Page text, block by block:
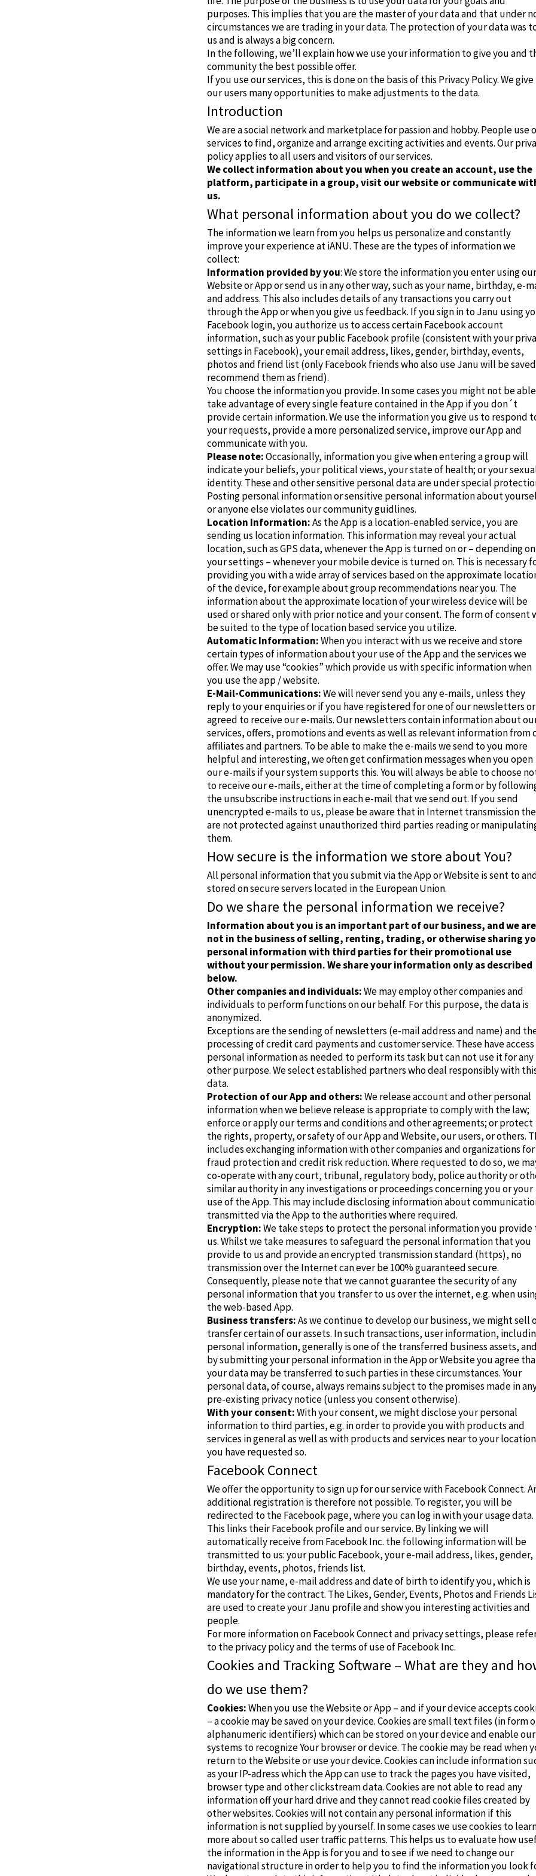
purposes. This implies that you are the master of your data and that under
circumstances we are trading in your data. The protection of your data was
us and is always a big concern.
In the following, we’ll explain how we use your information to give you and
community the best possible offer.
If you use our services, this is done on the basis of this Privacy Policy. We give
our users many opportunities to make adjustments to the data.
Introduction
We are a social network and marketplace for passion and hobby. People use
services to find, organize and arrange exciting activities and events.Our
policy applies to all users and visitors of our services.
We collect information about you when you create an account, use the
platform, participate in a group, visit our website or communicate
us.
What personal information about you do we collect?
The information we learn from you helps us personalize and constantly
improve your experience at iANU. These are the types of information we
collect:
Information provided by you: We store the information you enter using our
Website or App or send us in any other way, such as your name, birthday, e-
and address. This also includes details of any transactions you carry out
through the App or when you give us feedback. If you sign in to Janu using
Facebook login, you authorize us to access certain Facebook account
information, such as your public Facebook profile (consistent with your
settings in Facebook), your email address, likes, gender, birthday, events,
photos and friend list (only Facebook friends who also use Janu will be
recommend them as friend).
You choose the information you provide. In some cases you might not be
take advantage of every single feature contained in the App if you don´t
provide certain information. We use the information you give us to respond
your requests, provide a more personalized service, improve our App and
communicate with you.
Please note:Occasionally, information you give when entering a group will
indicate your beliefs, your political views, your state of health;or your
identity. These and other sensitive personal data are under special
Posting personal information or sensitive personal information about
or anyone else violates ourcommunity guidlines.
Location Information:As the App is a location-enabled service, you are
sending us location information. This information may reveal your actual
location, such as GPS data, whenever the App is turned on or – depending on
your settings – whenever your mobile device is turned on. This is necessary
providing you with a wide array of services based on the approximate
of the device, for example about group recommendations near you. The
information about the approximate location of your wireless device will be
used or shared only with prior notice and your consent. The form of consent
be suited to the type of location based service you utilize.
Automatic Information:When you interact with us we receive and store
certain types of information about your use of the App and the services we
offer. We may use “cookies” which provide us with specific information when
you use the app / website.
E-Mail-Communications:We will never send you any e-mails, unless they
reply to your enquiries or if you have registered for one of our newsletters or
agreed to receive our e-mails. Our newsletters contain information about
services, offers, promotions and events as well as relevant information from
affiliates and partners. To be able to make the e-mails we send to you more
helpful and interesting, we often get confirmation messages when you open
our e-mails if your system supports this. You will always be able to choose
to receive our e-mails, either at the time of completing a form or by
the unsubscribe instructions in each e-mail that we send out. If you send
unencrypted e-mails to us, please be aware that in Internet transmission
are not protected against unauthorized third parties reading or
them.
How secure is the information we store about You?
All personal information that you submit via the App or Website is sent to
stored on secure servers located in the European Union.
Do we share the personal information we receive?
Information about you is an important part of our business, and we are
not in the business of selling, renting, trading, or otherwise sharing
personal information with third parties for their promotional use
without your permission. We share your information only as described
below.
Other companies and individuals:We may employ other companies and
individuals to perform functions on our behalf. For this purpose, the data is
anonymized.
Exceptions are the sending of newsletters (e-mail address and name) and
processing of credit card payments and customer service. These have
personal information as needed to perform its task but can not use it for any
other purpose.We select established partners who deal responsibly with
data.
Protection of our App and others:We release account and other personal
information when we believe release is appropriate to comply with the law;
enforce or apply our terms and conditions and other agreements; or protect
the rights, property, or safety of our App and Website, our users, or others.
includes exchanging information with other companies and organizations for
fraud protection and credit risk reduction. Where requested to do so, we
co-operate with any court, tribunal, regulatory body, police authority or
similar authority in any investigations or proceedings concerning you or your
use of the App. This may include disclosing information about
transmitted via the App to the authorities where required.
Encryption:We take steps to protect the personal information you provide
us.Whilst we take measures to safeguard the personal information that you
provide to usand provide an encrypted transmission standard (https), no
transmission over the Internet can ever be 100% guaranteed secure.
Consequently, please note that we cannot guarantee the security of any
personal information that you transfer to us over the internet, e.g. when
the web-based App.
Business transfers:As we continue to develop our business, we might sell
transfer certain of our assets. In such transactions, user information,
personal information, generally is one of the transferred business assets, and
by submitting your personal information in the App or Website you agree
your data may be transferred to such parties in these circumstances. Your
personal data, of course, always remains subject to the promises made in
pre-existing privacy notice (unless you consent otherwise).
With your consent:With your consent, we might disclose your personal
information to third parties, e.g. in order to provide you with products and
services in general as well as with products and services near to your
you have requested so.
Facebook Connect
We offer the opportunity to sign up for our service with Facebook Connect.
additional registration is therefore not possible. To register, you will be
redirected to the Facebook page, where you can log in with your usage data.
This links their Facebook profile and our service. By linking we will
automatically receive from Facebook Inc. the following information will be
transmitted to us: your public Facebook, your e-mail address, likes, gender,
birthday, events, photos, friends list.
We use your name, e-mail address and date of birth to identify you, which is
mandatory for the contract. The Likes, Gender, Events, Photos and Friends
are used to create your Janu profile and show you interesting activities and
people.
For more information on Facebook Connect and privacy settings, please
to theprivacy policyand theterms of useof Facebook Inc.
Cookies and Tracking Software – What are they and
do we use them?
Cookies:When you use the Website or App – and if your device accepts
– a cookie may be saved on your device. Cookies are small text files (in form
alphanumeric identifiers) which can be stored on your device and enable our
systems to recognize Your browser or device. The cookie may be read when
return to the Website or use your device. Cookies can include information
as your IP-adress which the App can use to track the pages you have visited,
browser type and other clickstream data. Cookies are not able to read any
information off your hard drive and they cannot read cookie files created by
other websites. Cookies will not contain any personal information if this
information is not supplied by yourself. In some cases we use cookies to
more about so called user traffic patterns. This helps us to evaluate how
the information in the App is for you and to see if we need to change our
navigational structure in order to help you to find the information you look